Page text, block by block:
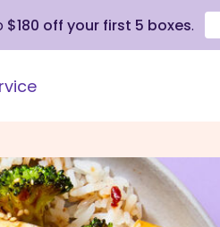
$180 off your first 5 boxes.